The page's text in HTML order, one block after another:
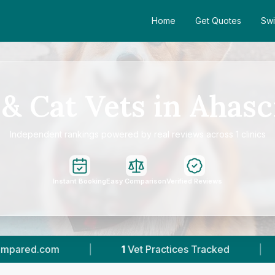
Home Get Quotes
Cat Vets in
Independent rankings powered by real reviews across 1 clinics
Instant BookingEasy ComparisonVerified Reviews
Tracked 333 Reviews In Ahascragh